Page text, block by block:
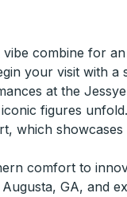
combine for
your visit with a
at the
figures
which
comfort to
GA, and